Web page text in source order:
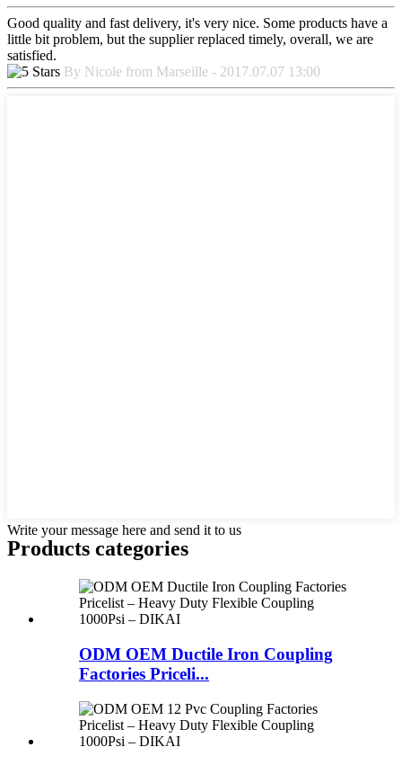
Good quality and fast delivery, it's very nice. Some products have a
little bit problem, but the supplier replaced timely, overall, we are
satisfied.
By Nicole from Marseille - 2017.07.07 13:00
Write your message here and send it to us
Products categories
ODM OEM Ductile Iron Coupling
Factories Priceli...